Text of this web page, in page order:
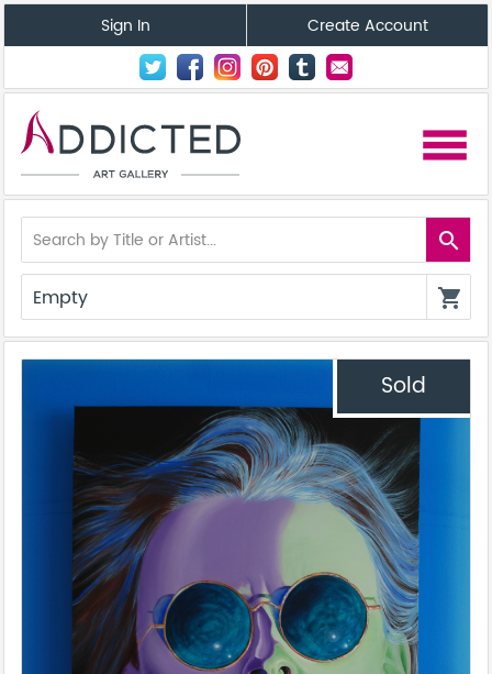
Sign In Create Account
menu
search
Empty shopping_cart
Sold